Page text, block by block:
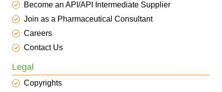
Become an API/API Intermediate Supplier
Join as a Pharmaceutical Consultant
Careers
Contact Us
Legal
Copyrights